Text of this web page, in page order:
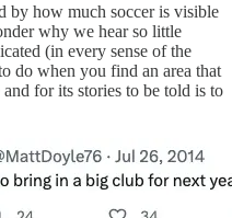
by how much soccer is visible
why we hear so little
(in every sense of the
do when you find an area that
for its stories to be told is to